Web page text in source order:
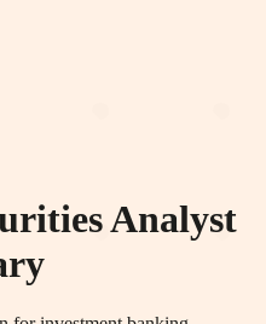
Analyst